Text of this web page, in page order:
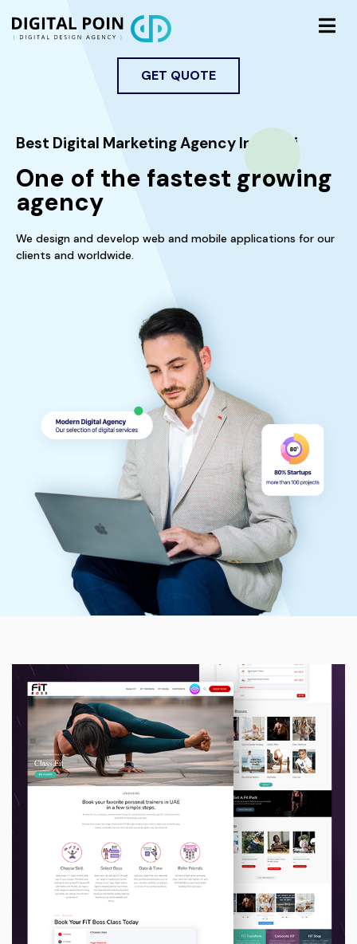
GET QUOTE
Best Digital Marketing Agency In Dubai
One of the fastest growing
agency
We design and develop web and mobile applications for our
clients and worldwide.